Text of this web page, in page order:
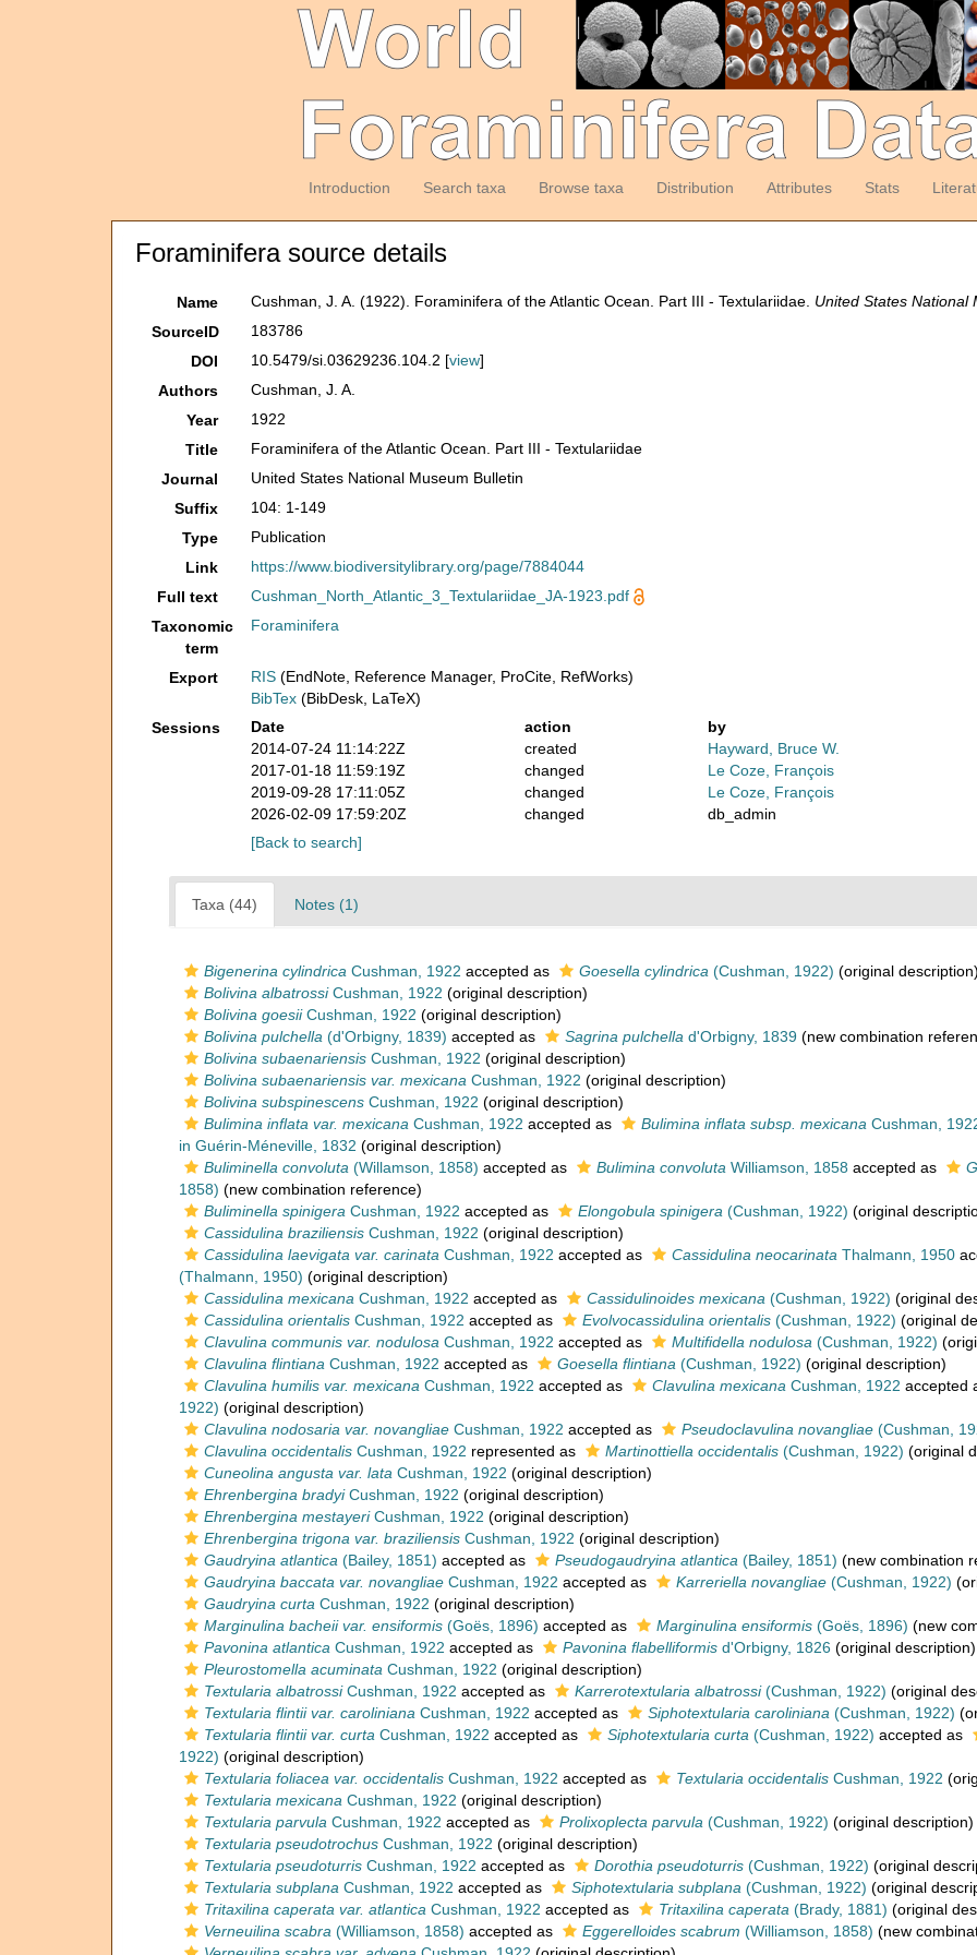
Introduction Search taxa Browse taxa Distribution Attributes Stats
Foraminifera source details
Name Cushman, J. A. (1922). Foraminifera of the Atlantic Ocean. Part III - Textulariidae. United States National
SourceID
183786
DOI
10.5479/si.03629236.104.2 [view]
Authors
Cushman, J. A.
Year
1922
Title
Foraminifera of the Atlantic Ocean. Part III - Textulariidae
Journal
United States National Museum Bulletin
Suffix
104: 1-149
Type
Publication
Link
https://www.biodiversitylibrary.org/page/7884044
Full text
Cushman_North_Atlantic_3_Textulariidae_JA-1923.pdf
Taxonomic
term
Foraminifera
Export RIS (EndNote, Reference Manager, ProCite, RefWorks)
BibTex (BibDesk, LaTeX)
Sessions
Date action
by
2014-07-24 11:14:22Z
created
Hayward, Bruce W.
2017-01-18 11:59:19Z
changed
Le Coze, François
2019-09-28 17:11:05Z
changed
Le Coze, François
2026-02-09 17:59:20Z
changed
db_admin
[Back to search]
Taxa (44) Notes (1)
Bigenerina cylindrica Cushman, 1922 accepted as Goesella cylindrica (Cushman, 1922) (original
Bolivina albatrossiCushman, 1922 (original description)
Bolivina goesiiCushman, 1922 (original description)
Bolivina pulchella (d'Orbigny, 1839) accepted as Sagrina pulchella d'Orbigny, 1839 (new combination
Bolivina subaenariensis Cushman, 1922 (original description)
Bolivina subaenariensis var. mexicana Cushman, 1922 (original description)
Bolivina subspinescens Cushman, 1922 (original description)
Bulimina inflata var. mexicana Cushman, 1922 accepted as Bulimina inflata subsp. mexicana Cushman,
in Guérin-Méneville, 1832 (original description)
Buliminella convoluta (Willamson, 1858) accepted as Bulimina convoluta Williamson, 1858 accepted as
1858) (new combination reference)
Buliminella spinigera Cushman, 1922 accepted as Elongobula spinigera (Cushman, 1922) (original
Cassidulina braziliensis Cushman, 1922 (original description)
Cassidulina laevigata var. carinata Cushman, 1922 accepted as Cassidulina neocarinata Thalmann, 1950
(Thalmann, 1950) (original description)
Cassidulina mexicana Cushman, 1922 accepted as Cassidulinoides mexicana (Cushman, 1922) (original
Cassidulina orientalis Cushman, 1922 accepted as Evolvocassidulina orientalis (Cushman, 1922) (original
Clavulina communis var. nodulosa Cushman, 1922 accepted as Multifidella nodulosa (Cushman, 1922)
Clavulina flintiana Cushman, 1922 accepted as Goesella flintiana (Cushman, 1922) (original description)
Clavulina humilis var. mexicana Cushman, 1922 accepted as Clavulina mexicana Cushman, 1922 accepted
1922) (original description)
Clavulina nodosaria var. novangliae Cushman, 1922 accepted as Pseudoclavulina novangliae (Cushman,
Clavulina occidentalis Cushman, 1922 represented as Martinottiella occidentalis (Cushman, 1922) (original
Cuneolina angusta var. lata Cushman, 1922 (original description)
Ehrenbergina bradyiCushman, 1922 (original description)
Ehrenbergina mestayeriCushman, 1922 (original description)
Ehrenbergina trigona var. braziliensis Cushman, 1922 (original description)
Gaudryina atlantica (Bailey, 1851) accepted as Pseudogaudryina atlantica (Bailey, 1851) (new combination
Gaudryina baccata var. novangliae Cushman, 1922 accepted as Karreriella novangliae (Cushman, 1922)
Gaudryina curta Cushman, 1922 (original description)
Marginulina bacheii var. ensiformis (Goës, 1896) accepted as Marginulina ensiformis (Goës, 1896) (new
Pavonina atlantica Cushman, 1922 accepted as Pavonina flabelliformis d'Orbigny, 1826 (original description)
Pleurostomella acuminata Cushman, 1922 (original description)
Textularia albatrossiCushman, 1922 accepted as Karrerotextularia albatrossi(Cushman, 1922) (original
Textularia flintii var. caroliniana Cushman, 1922 accepted as Siphotextularia caroliniana (Cushman, 1922)
Textularia flintii var. curta Cushman, 1922 accepted as Siphotextularia curta (Cushman, 1922) accepted as
1922) (original description)
Textularia foliacea var. occidentalis Cushman, 1922 accepted as Textularia occidentalis Cushman, 1922
Textularia mexicana Cushman, 1922 (original description)
Textularia parvula Cushman, 1922 accepted as Prolixoplecta parvula (Cushman, 1922) (original description)
Textularia pseudotrochus Cushman, 1922 (original description)
Textularia pseudoturris Cushman, 1922 accepted as Dorothia pseudoturris (Cushman, 1922) (original
Textularia subplana Cushman, 1922 accepted as Siphotextularia subplana (Cushman, 1922) (original
Tritaxilina caperata var. atlantica Cushman, 1922 accepted as Tritaxilina caperata (Brady, 1881) (original
Verneuilina scabra (Williamson, 1858) accepted as Eggerelloides scabrum (Williamson, 1858) (new